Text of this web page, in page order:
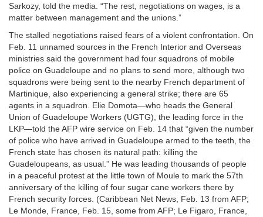
Sarkozy, told the media. “The rest, negotiations on wages, is a
matter between management and the unions.”
The stalled negotiations raised fears of a violent confrontation. On
Feb. 11 unnamed sources in the French Interior and Overseas
ministries said the government had four squadrons of mobile
police on Guadeloupe and no plans to send more, although two
squadrons were being sent to the nearby French department of
Martinique, also experiencing a general strike; there are 65
agents in a squadron. Elie Domota—who heads the General
Union of Guadeloupe Workers (UGTG), the leading force in the
LKP—told the AFP wire service on Feb. 14 that “given the number
of police who have arrived in Guadeloupe armed to the teeth, the
French state has chosen its natural path: killing the
Guadeloupeans, as usual.” He was leading thousands of people
in a peaceful protest at the little town of Moule to mark the 57th
anniversary of the killing of four sugar cane workers there by
French security forces. (Caribbean Net News, Feb. 13 from AFP;
Le Monde, France, Feb. 15, some from AFP; Le Figaro, France,